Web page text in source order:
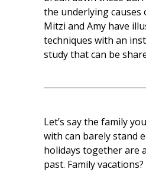
the underlying causes
Mitzi and Amy have
techniques with an
study that can be
Let’s say the family
with can barely stand
holidays together are
past. Family